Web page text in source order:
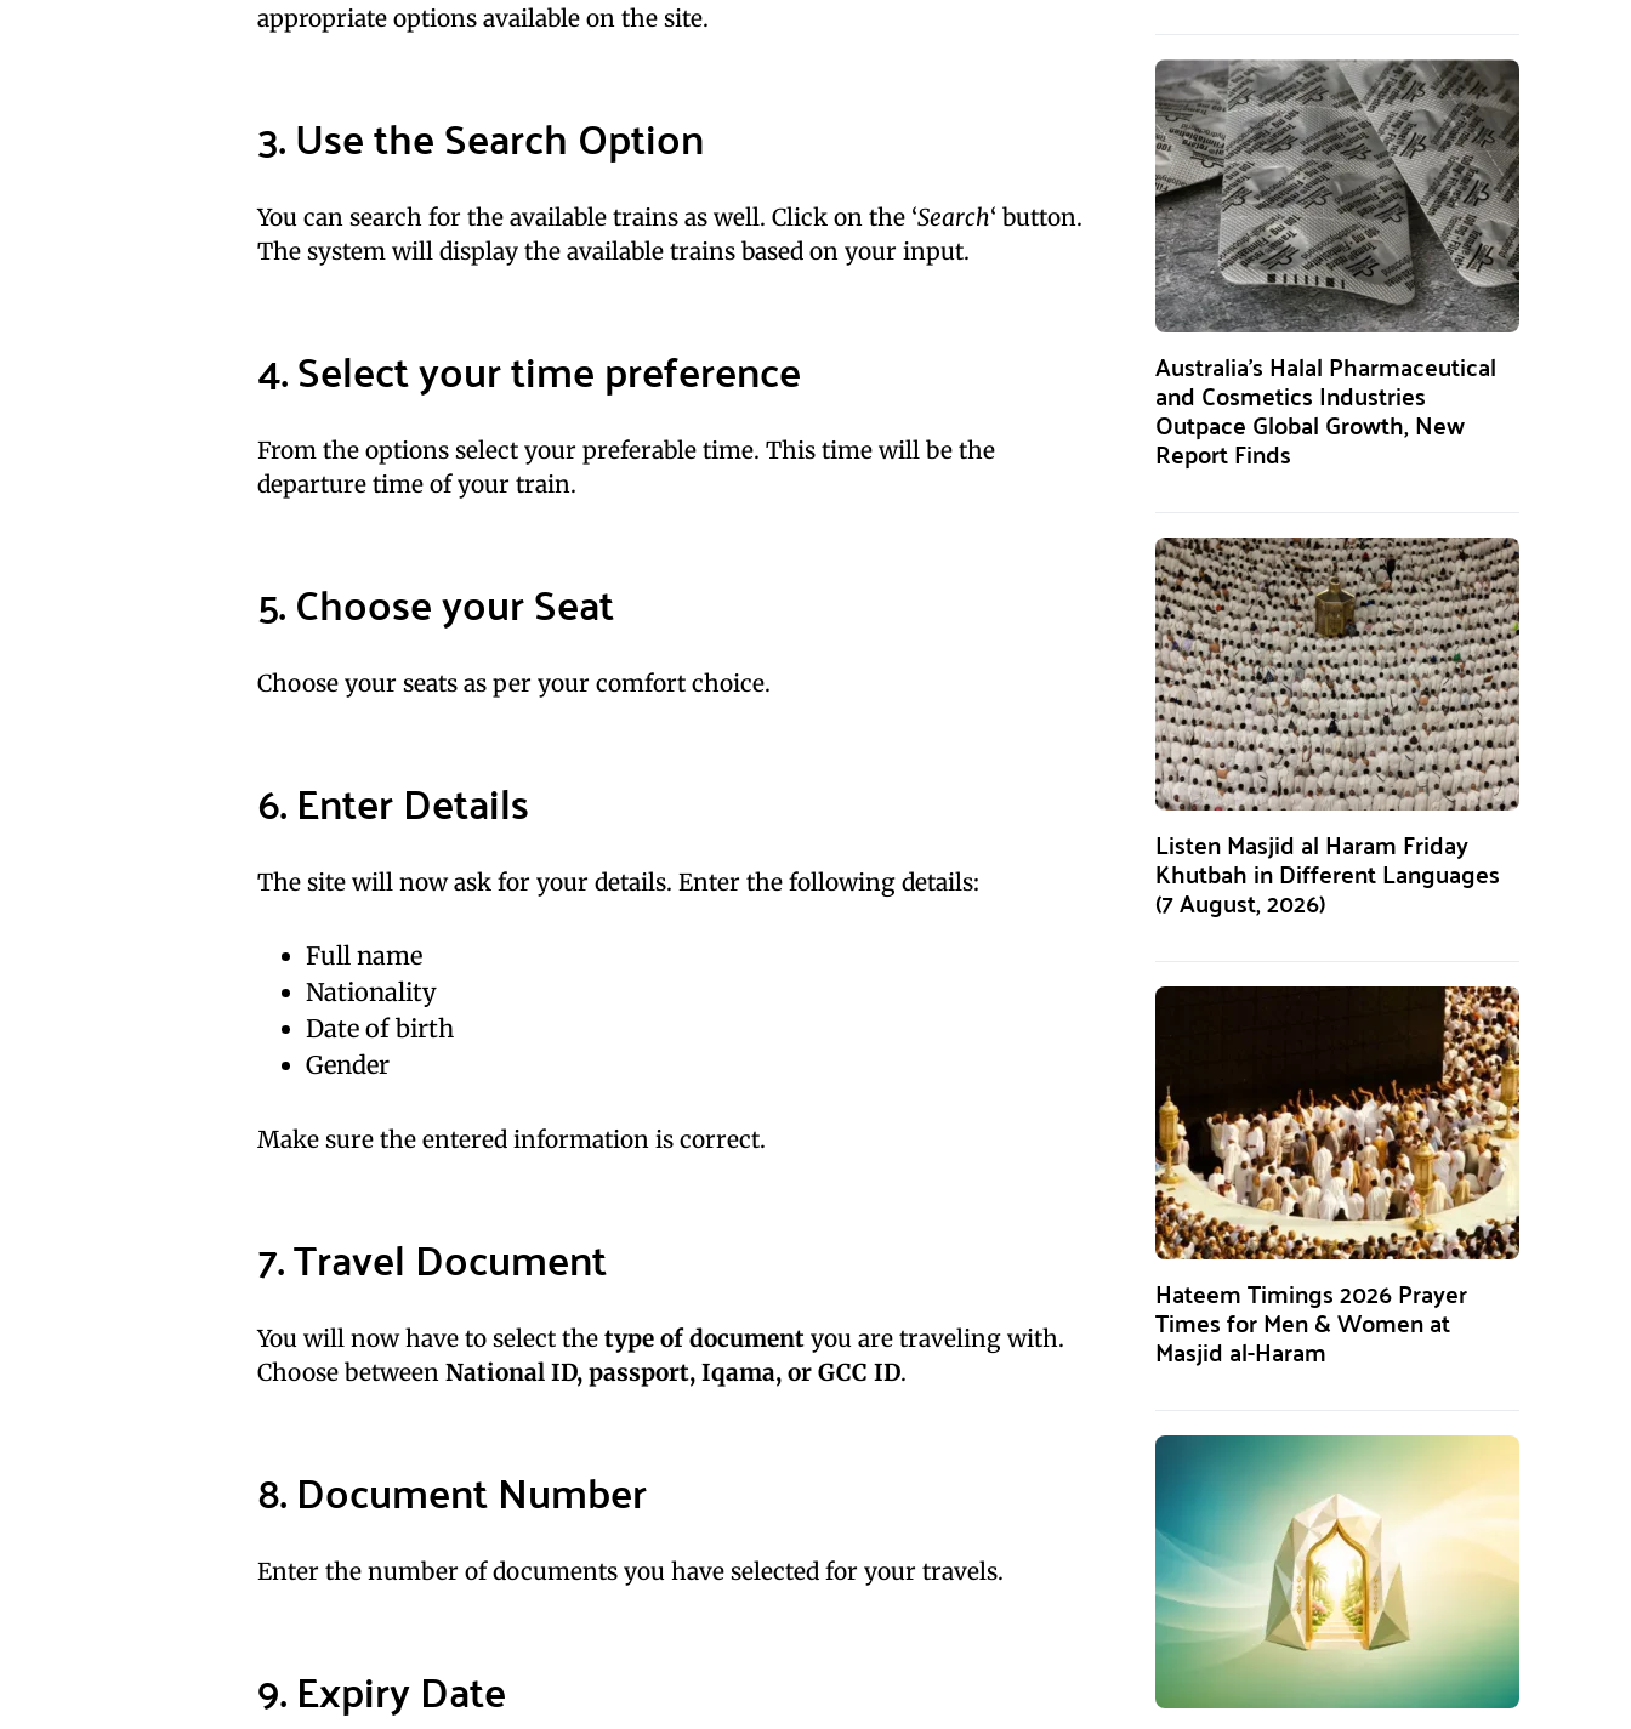
appropriate options available on the site.
3. Use the Search Option
You can search for the available trains as well. Click on the ‘Search‘ button.
The system will display the available trains based on your input.
4. Select your time preference
From the options select your preferable time. This time will be the
departure time of your train.
5. Choose your Seat
Choose your seats as per your comfort choice.
6. Enter Details
The site will now ask for your details. Enter the following details:
Full name
Nationality
Date of birth
Gender
Make sure the entered information is correct.
7. Travel Document
You will now have to select the type of document you are traveling with.
Choose between National ID, passport, Iqama, or GCC ID.
8. Document Number
Enter the number of documents you have selected for your travels.
9. Expiry Date
Australia’s Halal Pharmaceutical
and Cosmetics Industries
Outpace Global Growth, New
Report Finds
Listen Masjid al Haram Friday
Khutbah in Different Languages
(7 August, 2026)
Hateem Timings 2026 Prayer
Times for Men & Women at
Masjid al-Haram